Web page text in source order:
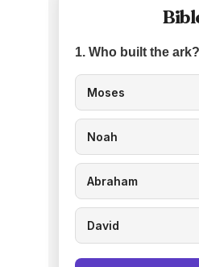
1. Who built the ark?
Moses
Noah
Abraham
David